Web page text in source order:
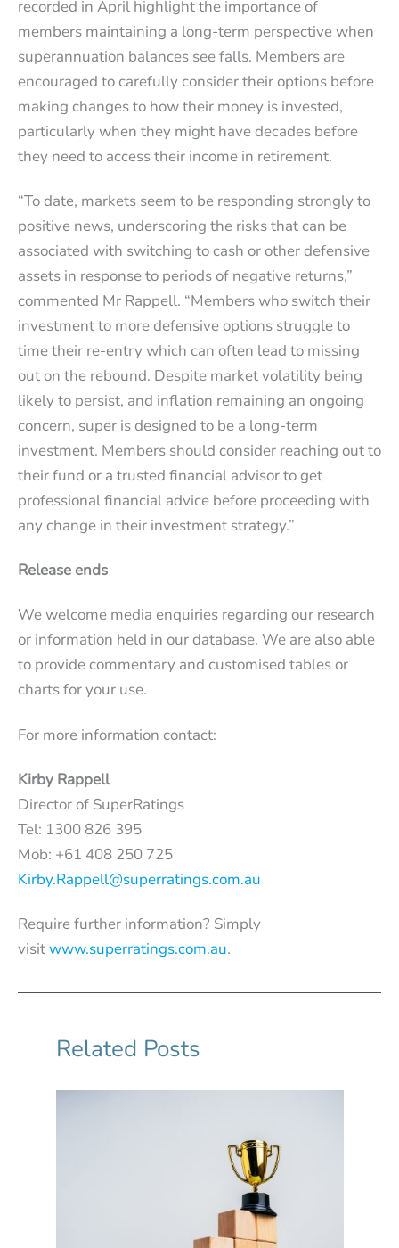
recorded in April highlight the importance of
members maintaining a long-term perspective when
superannuation balances see falls. Members are
encouraged to carefully consider their options before
making changes to how their money is invested,
particularly when they might have decades before
they need to access their income in retirement.
“To date, markets seem to be responding strongly to
positive news, underscoring the risks that can be
associated with switching to cash or other defensive
assets in response to periods of negative returns,”
commented Mr Rappell. “Members who switch their
investment to more defensive options struggle to
time their re-entry which can often lead to missing
out on the rebound. Despite market volatility being
likely to persist, and inflation remaining an ongoing
concern, super is designed to be a long-term
investment. Members should consider reaching out to
their fund or a trusted financial advisor to get
professional financial advice before proceeding with
any change in their investment strategy.”
Release ends
We welcome media enquiries regarding our research
or information held in our database. We are also able
to provide commentary and customised tables or
charts for your use.
For more information contact:
Kirby Rappell
Director of SuperRatings
Tel: 1300 826 395
Mob: +61 408 250 725
Kirby.Rappell@superratings.com.au
Require further information? Simply
visitwww.superratings.com.au.
Related Posts